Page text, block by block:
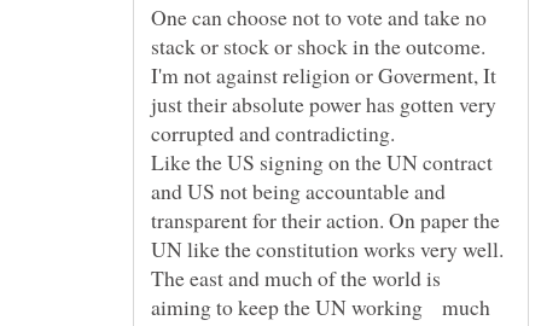
One can choose not to vote and take no
stack or stock or shock in the outcome.
I'm not against religion or Goverment, It
just their absolute power has gotten very
corrupted and contradicting.
Like the US signing on the UN contract
and US not being accountable and
transparent for their action. On paper the
UN like the constitution works very well.
The east and much of the world is
aiming to keep the UN working much